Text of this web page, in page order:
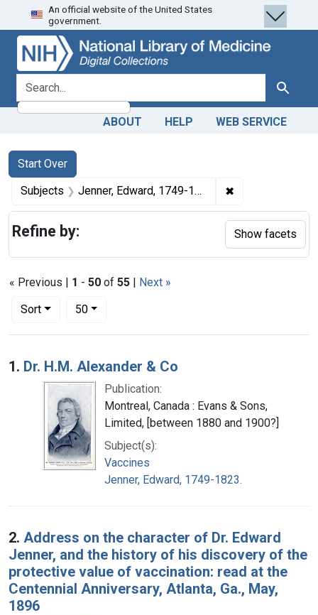
Skip
to
search
Skip to
main
content
Skip
to
first
result
An official website of the United States
government.
search for Search
ABOUT HELP WEB SERVICE
Search
Search Constraints
Start Over
You searched for:
Subjects Jenner, Edward, 1749-1823. ✖
« Previous | 1 - 50 of 55 | Next »
Sort
Number of results to display per page
50per page
Search Results
1. Dr. H.M. Alexander & Co
Publication:
Montreal, Canada : Evans & Sons,
Limited, [between 1880 and 1900?]
Subject(s):
Vaccines
Jenner, Edward, 1749-1823.
2. Address on the character of Dr. Edward
Jenner, and the history of his discovery of the
protective value of vaccination: read at the
Centennial Anniversary, Atlanta, Ga., May,
1896
Refine by: Show facets